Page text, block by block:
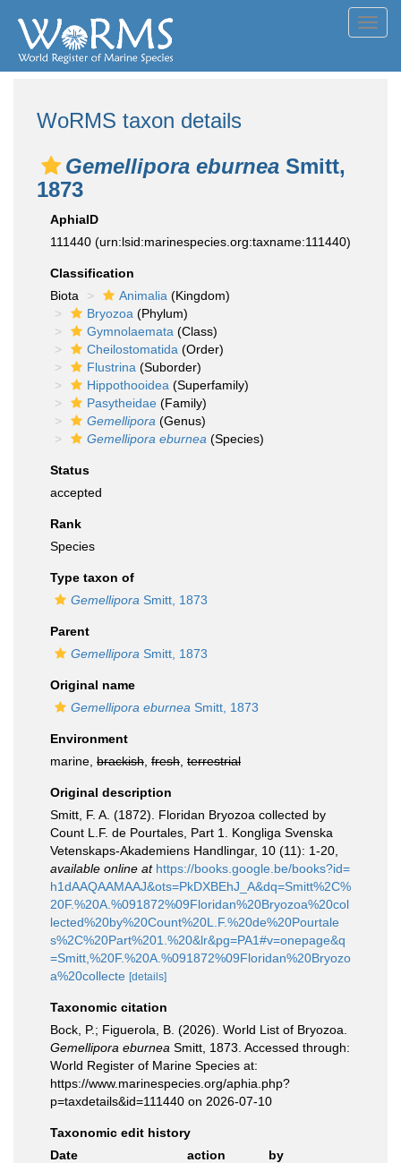
WoRMS taxon details
Gemellipora eburnea Smitt,
1873
AphiaID
111440 (urn:lsid:marinespecies.org:taxname:111440)
Classification
Biota
Animalia (Kingdom)
Bryozoa (Phylum)
Gymnolaemata (Class)
Cheilostomatida (Order)
Flustrina (Suborder)
Hippothooidea (Superfamily)
Pasytheidae (Family)
Gemellipora (Genus)
Gemellipora eburnea (Species)
Status
accepted
Rank
Species
Type taxon of
Gemellipora Smitt, 1873
Parent
Gemellipora Smitt, 1873
Original name
Gemellipora eburnea Smitt, 1873
Environment
marine, brackish fresh terrestrial
Original description
Smitt, F. A. (1872). Floridan Bryozoa collected by
Count L.F. de Pourtales, Part 1. Kongliga Svenska
Vetenskaps-Akademiens Handlingar, 10 (11): 1-20
available online at https://books.google.be/books?id=
h1dAAQAAMAAJ&ots=PkDXBEhJ_A&dq=Smitt%2C%
20F.%20A.%091872%09Floridan%20Bryozoa%20col
lected%20by%20Count%20L.F.%20de%20Pourtale
s%2C%20Part%201.%20&lr&pg=PA1#v=onepage&q
=Smitt,%20F.%20A.%091872%09Floridan%20Bryozo
a%20collecte [details]
Taxonomic citation
Bock, P.; Figuerola, B. (2026). World List of Bryozoa.
Gemellipora eburnea Smitt, 1873. Accessed through:
World Register of Marine Species at:
https://www.marinespecies.org/aphia.php?
p=taxdetails&id=111440 on 2026-07-10
Taxonomic edit history
Date
action
by